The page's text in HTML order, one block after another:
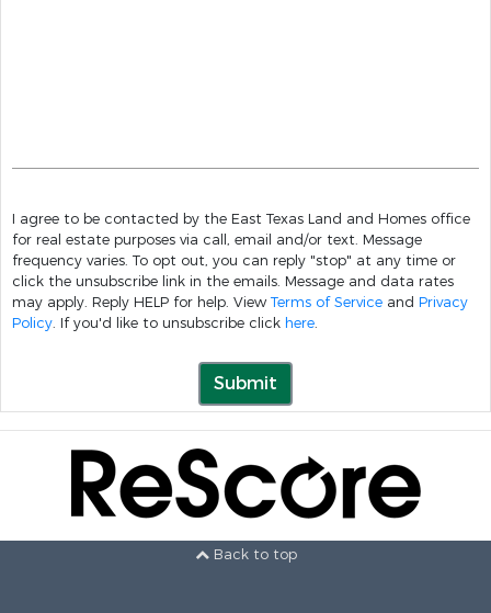
I agree to be contacted by the East Texas Land and Homes office
for real estate purposes via call, email and/or text. Message
frequency varies. To opt out, you can reply "stop" at any time or
click the unsubscribe link in the emails. Message and data rates
may apply. Reply HELP for help. View Terms of Service and Privacy
Policy. If you'd like to unsubscribe click here.
Submit
Back to top